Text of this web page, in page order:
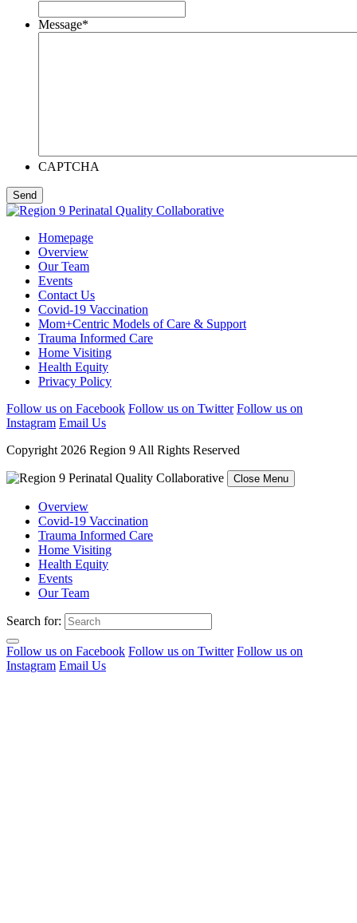
Message*
CAPTCHA
Homepage
Overview
Our Team
Events
Contact Us
Covid-19 Vaccination
Mom+Centric Models of Care & Support
Trauma Informed Care
Home Visiting
Health Equity
Privacy Policy
Follow us on Facebook Follow us on Twitter Follow us on
Instagram Email Us
Copyright 2026 Region 9 All Rights Reserved
Close Menu
Overview
Covid-19 Vaccination
Trauma Informed Care
Home Visiting
Health Equity
Events
Our Team
Search for:
Follow us on Facebook Follow us on Twitter Follow us on
Instagram Email Us